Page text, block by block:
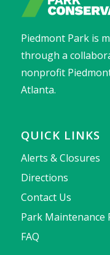
Piedmont Park is
through a
nonprofit
Atlanta.
QUICK LINKS
Alerts & Closures
Directions
Contact Us
Park Maintenance
FAQ